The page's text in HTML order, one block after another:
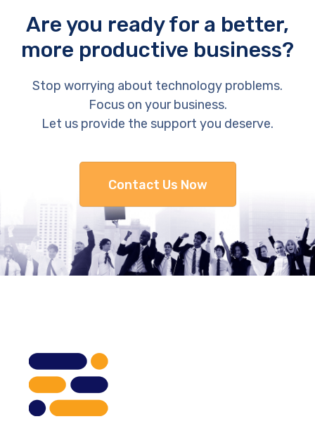
Are you ready for a better,
more productive business?
Stop worrying about technology problems.
Focus on your business.
Let us provide the support you deserve.
Contact Us Now